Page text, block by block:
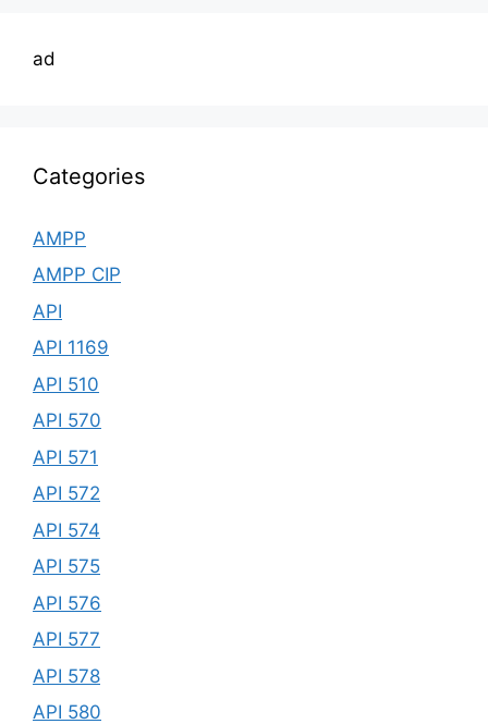
ad
Categories
AMPP
AMPP CIP
API
API 1169
API 510
API 570
API 571
API 572
API 574
API 575
API 576
API 577
API 578
API 580